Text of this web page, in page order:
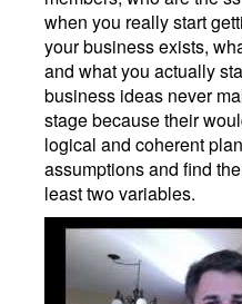
when you really start
your business exists,
and what you actually
business ideas never
stage because their
logical and coherent
assumptions and find
least two variables.